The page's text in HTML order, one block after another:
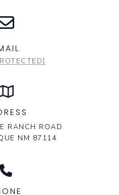
RANCH ROAD
NM 87114